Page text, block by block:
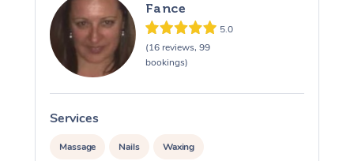
Fance
5.0
(16 reviews, 99
bookings)
Services
Massage Nails Waxing